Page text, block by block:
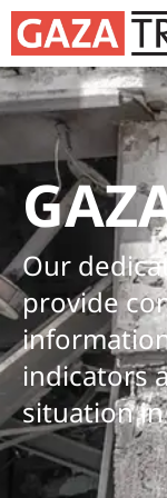
Our
provide
indicators
situation